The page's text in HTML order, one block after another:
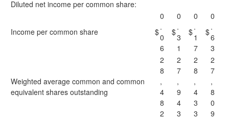
Diluted net income per common share:
Income per common share $
0
.
0
6
$
0
.
3
1
$
0
.
1
7
$
0
.
6
3
Weighted average common and common
equivalent shares outstanding
2
8
,
4
8
2
2
7
,
9
4
3
2
8
,
4
3
3
2
7
,
8
0
9